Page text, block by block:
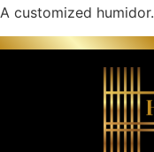
A customized humidor.